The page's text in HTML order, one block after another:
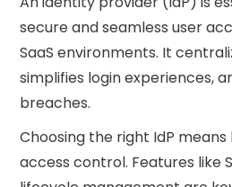
secure and seamless user
SaaS environments. It
simplifies login experiences,
breaches.
Choosing the right IdP
access control. Features like